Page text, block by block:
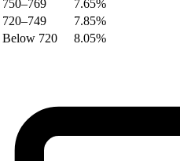
750–769
7.65%
720–749
7.85%
Below 720
8.05%